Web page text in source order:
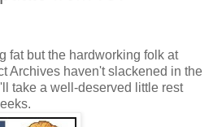
fat but the hardworking folk at
Archives haven't slackened in the
take a well-deserved little rest